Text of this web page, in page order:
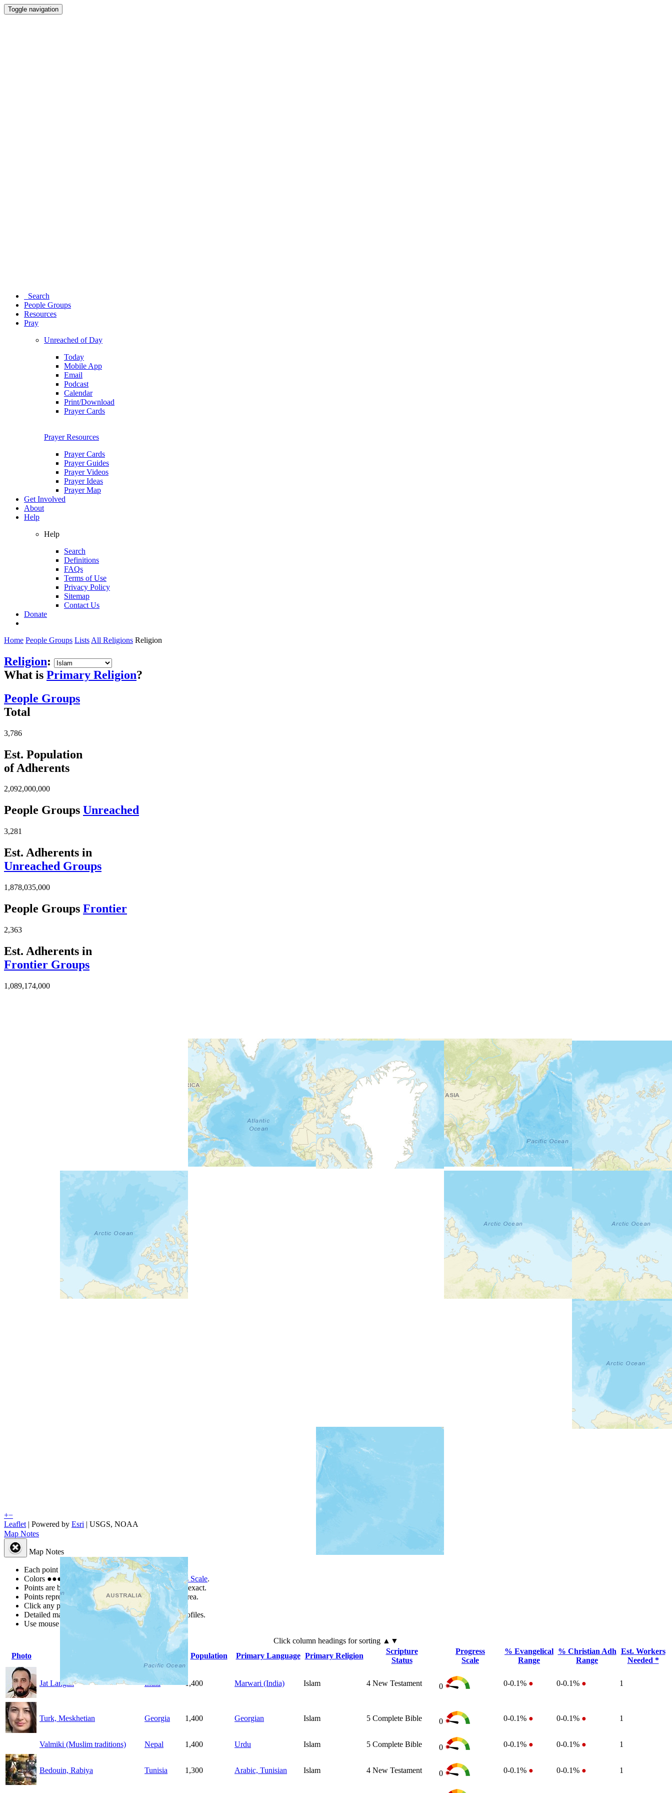
Toggle navigation
Search
People Groups
Resources
Pray
Unreached of Day
Today
Mobile App
Email
Podcast
Calendar
Print/Download
Prayer Cards
Prayer Resources
Prayer Cards
Prayer Guides
Prayer Videos
Prayer Ideas
Prayer Map
Get Involved
About
Help
Help
Search
Definitions
FAQs
Terms of Use
Privacy Policy
Sitemap
Contact Us
Donate
Home People Groups Lists All Religions Religion
Religion:
What is Primary Religion?
People Groups
Total
3,786
Est. Population
of Adherents
2,092,000,000
People Groups Unreached
3,281
Est. Adherents in
Unreached Groups
1,878,035,000
People Groups Frontier
2,363
Est. Adherents in
Frontier Groups
1,089,174,000
+−
Leaflet | Powered by Esri | USGS, NOAA
Map Notes
Map Notes
Each point represents a people group in a country.
Colors ●●● ● are from the Joshua Project Progress Scale.
Points are best estimates, but should not be taken as exact.
Points represent the approximate center of a larger area.
Click any point for a people group profile.
Detailed maps are often found on specific people profiles.
Use mouse wheel or +/- buttons to zoom the map.
Click column headings for sorting ▲▼
Photo
Country Population Primary Language Primary Religion
Scripture
Status
Progress
Scale
% Evangelical
Range
% Christian Adh
Range
Est. Workers
Needed *
Jat Langah India 1,400 Marwari (India) Islam 4 New Testament 0 0-0.1% ● 0-0.1% ● 1
Turk, Meskhetian Georgia 1,400 Georgian Islam 5 Complete Bible 0 0-0.1% ● 0-0.1% ● 1
Valmiki (Muslim traditions) Nepal 1,400 Urdu Islam 5 Complete Bible 0 0-0.1% ● 0-0.1% ● 1
Bedouin, Rabiya Tunisia 1,300 Arabic, Tunisian Islam 4 New Testament 0 0-0.1% ● 0-0.1% ● 1